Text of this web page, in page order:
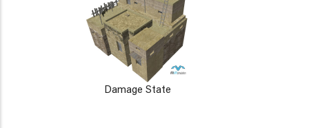
Damage State